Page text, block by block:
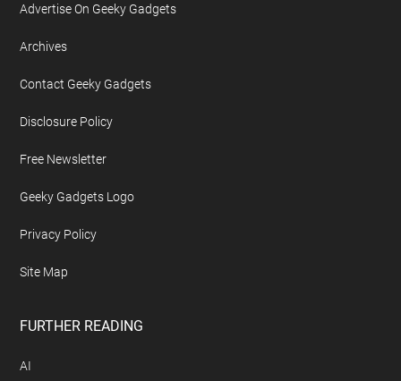
Advertise On Geeky Gadgets
Archives
Contact Geeky Gadgets
Disclosure Policy
Free Newsletter
Geeky Gadgets Logo
Privacy Policy
Site Map
FURTHER READING
AI